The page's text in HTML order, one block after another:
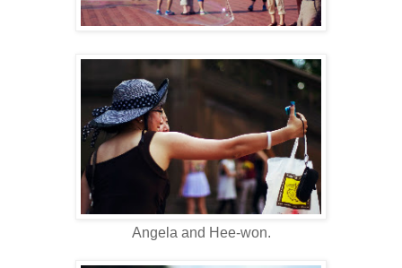
Angela and Hee-won.